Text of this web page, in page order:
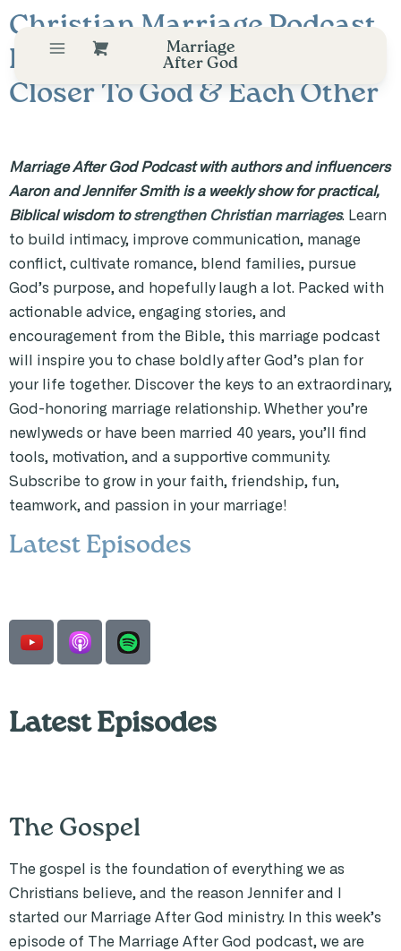
Marriage
After God
Christian Marriage Podcast
Helping Couples Draw
Closer To God & Each Other
Marriage After God Podcast with authors and influencers
Aaron and Jennifer Smith is a weekly show for practical,
Biblical wisdom tostrengthen Christian marriages. Learn
to build intimacy, improve communication, manage
conflict, cultivate romance, blend families, pursue
God’s purpose, and hopefully laugh a lot. Packed with
actionable advice, engaging stories, and
encouragement from the Bible, this marriage podcast
will inspire you to chase boldly after God’s plan for
your life together. Discover the keys to an extraordinary,
God-honoring marriage relationship. Whether you’re
newlyweds or have been married 40 years, you’ll find
tools, motivation, and a supportive community.
Subscribe to grow in your faith, friendship, fun,
teamwork, and passion in your marriage!
Latest Episodes
Latest Episodes
The Gospel
The gospel is the foundation of everything we as
Christians believe, and the reason Jennifer and I
started our Marriage After God ministry. In this week’s
episode of The Marriage After God podcast, we are